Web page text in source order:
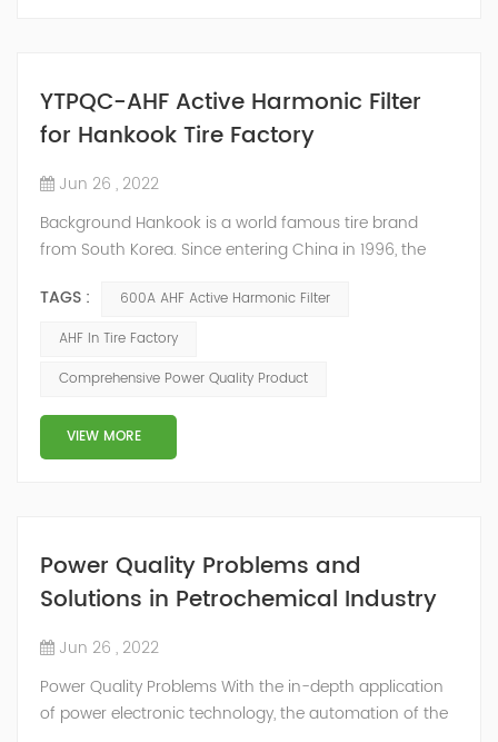
YTPQC-AHF Active Harmonic Filter
for Hankook Tire Factory
Jun 26 , 2022
Background Hankook is a world famous tire brand
from South Korea. Since entering China in 1996, the
dollars to establish a complete production, logistics
and sales network system. It is a high-tech factory with
Due to the low power factor in the on-site distribution
system, the company urgently...
TAGS :
600A AHF Active Harmonic Filter
AHF In Tire Factory
Comprehensive Power Quality Product
VIEW MORE
Power Quality Problems and
Solutions in Petrochemical Industry
Jun 26 , 2022
Power Quality Problems With the in-depth application
of power electronic technology, the automation of the